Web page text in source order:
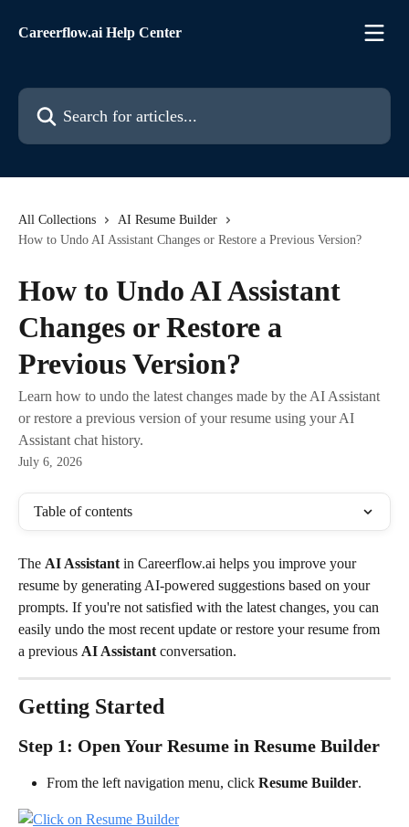
Careerflow.ai Help Center
Search for articles...
All Collections
AI Resume Builder
How to Undo AI Assistant Changes or Restore a Previous Version?
How to Undo AI Assistant
Changes or Restore a
Previous Version?
Learn how to undo the latest changes made by the AI Assistant
or restore a previous version of your resume using your AI
Assistant chat history.
July 6, 2026
Table of contents
The AI Assistant in Careerflow.ai helps you improve your
resume by generating AI-powered suggestions based on your
prompts. If you're not satisfied with the latest changes, you can
easily undo the most recent update or restore your resume from
a previous AI Assistant conversation.
Getting Started
Step 1: Open Your Resume in Resume Builder
From the left navigation menu, click Resume Builder.